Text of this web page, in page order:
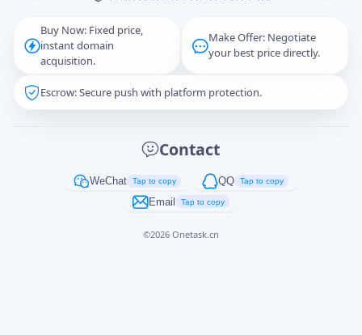
Buy Now: Fixed price,
instant domain
acquisition.
Make Offer: Negotiate
your best price directly.
Escrow: Secure push with platform protection.
Contact
WeChat Tap to copy QQ Tap to copy
Email Tap to copy
©2026 Onetask.cn
Captcha*